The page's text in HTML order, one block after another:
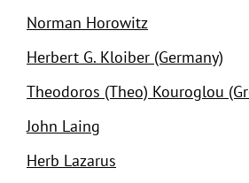
Norman Horowitz
Herbert G. Kloiber (Germany)
Theodoros (Theo) Kouroglou
John Laing
Herb Lazarus